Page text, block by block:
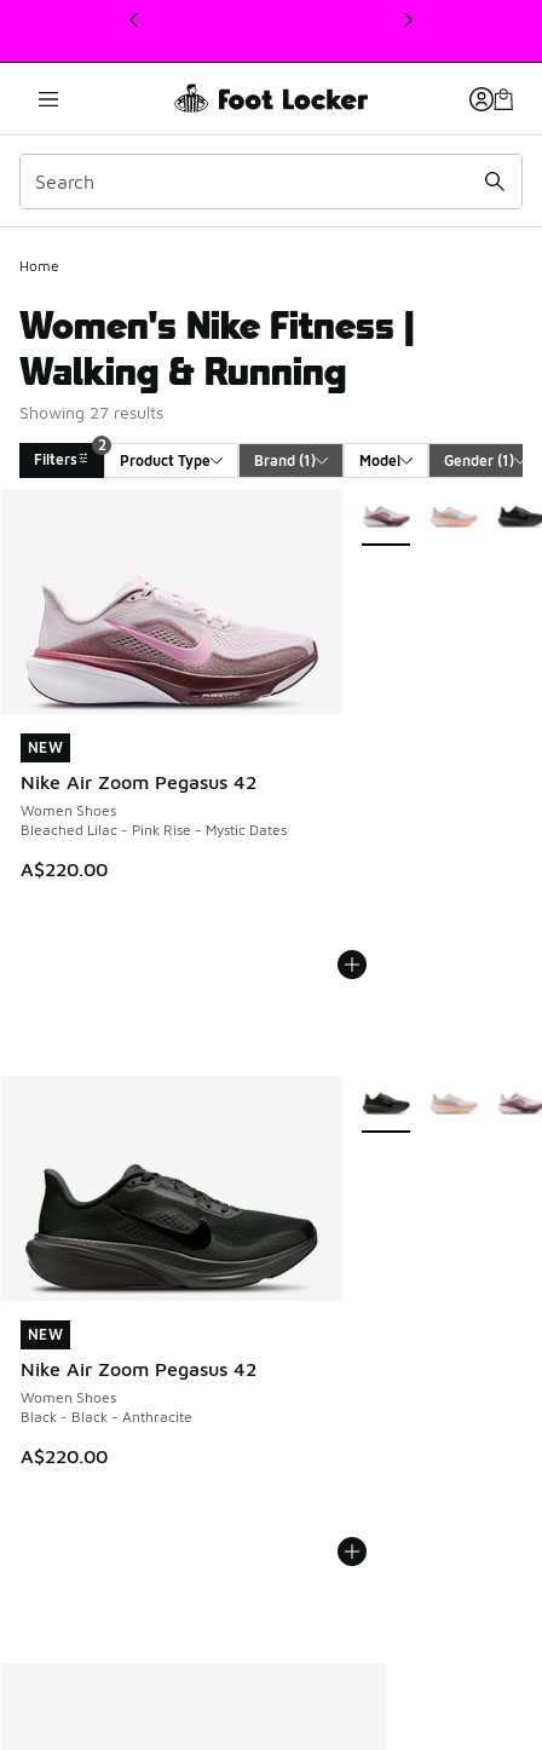
This link will open in a new window
Home
Women's Nike Fitness |
Walking & Running
Showing 27 results
Filters
2
Product Type
Brand (1) Model Gender (1)
NEW
Nike Air Zoom Pegasus 42
Women Shoes
Bleached Lilac - Pink Rise - Mystic Dates
A$220.00
NEW
More Colors Available
NEW
Nike Air Zoom Pegasus 42
Women Shoes
Black - Black - Anthracite
A$220.00
NEW
More Colors Available